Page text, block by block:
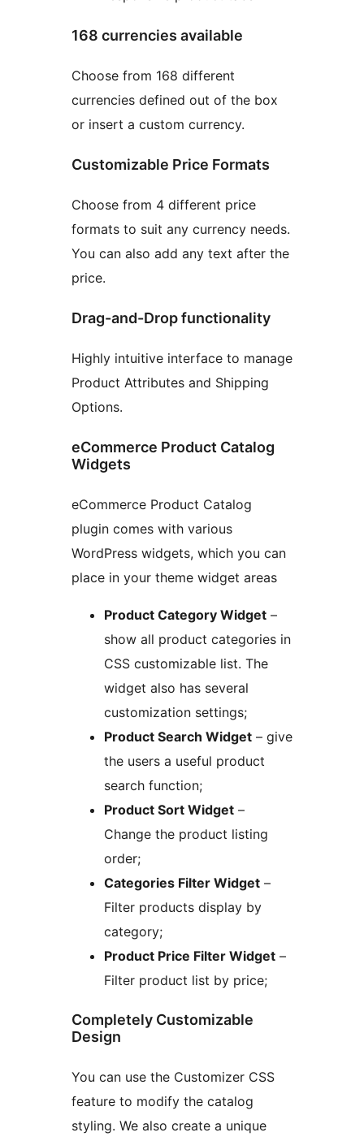
168 currencies available
Choose from 168 different
currencies defined out of the box
or insert a custom currency.
Customizable Price Formats
Choose from 4 different price
formats to suit any currency needs.
You can also add any text after the
price.
Drag-and-Drop functionality
Highly intuitive interface to manage
Product Attributes and Shipping
Options.
eCommerce Product Catalog
Widgets
eCommerce Product Catalog
plugin comes with various
WordPress widgets, which you can
place in your theme widget areas
Product Category Widget –
show all product categories in
CSS customizable list. The
widget also has several
customization settings;
Product Search Widget – give
the users a useful product
search function;
Product Sort Widget –
Change the product listing
order;
Categories Filter Widget –
Filter products display by
category;
Product Price Filter Widget –
Filter product list by price;
Completely Customizable
Design
You can use the Customizer CSS
feature to modify the catalog
styling. We also create a unique